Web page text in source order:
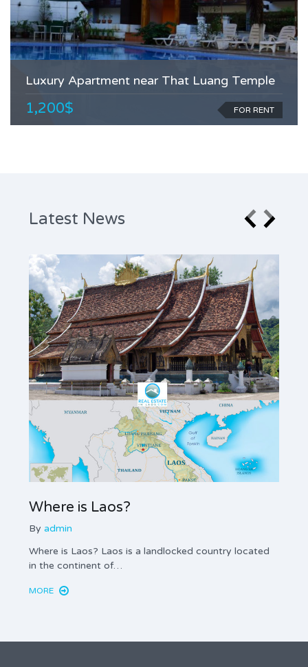
Luxury Apartment near That Luang Temple
1,200$ FOR RENT
Latest News
Where is Laos?
By admin
Where is Laos? Laos is a landlocked country located
in the continent of…
MORE